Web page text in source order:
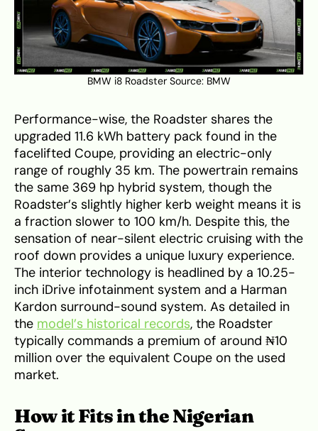
BMW i8 Roadster Source: BMW
Performance-wise, the Roadster shares the
upgraded 11.6 kWh battery pack found in the
facelifted Coupe, providing an electric-only
range of roughly 35 km. The powertrain remains
the same 369 hp hybrid system, though the
Roadster’s slightly higher kerb weight means it is
a fraction slower to 100 km/h. Despite this, the
sensation of near-silent electric cruising with the
roof down provides a unique luxury experience.
The interior technology is headlined by a 10.25-
inch iDrive infotainment system and a Harman
Kardon surround-sound system. As detailed in
the model’s historical records, the Roadster
typically commands a premium of around ₦10
million over the equivalent Coupe on the used
market.
How it Fits in the Nigerian